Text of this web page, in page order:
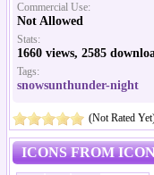
Commercial Use:
Not Allowed
Stats:
1660 views, 2585
Tags:
snowsunthunder-night
(Not Rated
ICONS FROM